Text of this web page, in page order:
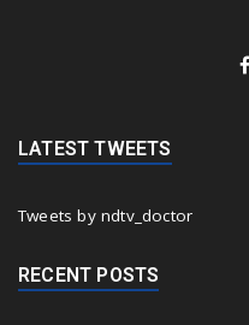
LATEST TWEETS
Tweets by ndtv_doctor
RECENT POSTS